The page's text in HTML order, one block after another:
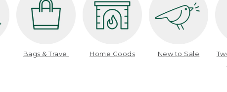
Bags & Travel Home Goods New to Sale